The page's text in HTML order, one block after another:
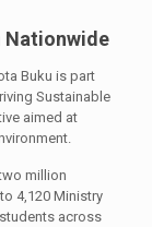
Nationwide
Buku is part
Sustainable
aimed at
million
4,120 Ministry
across